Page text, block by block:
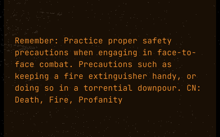
Remember: Practice proper safety
precautions when engaging in face-to-
face combat. Precautions such as
keeping a fire extinguisher handy, or
doing so in a torrential downpour. CN:
Death, Fire, Profanity